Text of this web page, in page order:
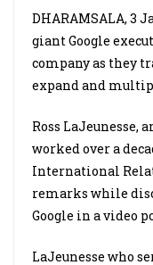
DHARAMSALA, 3
giant Google
company as they
expand and
Ross LaJeunesse,
worked over a
International
remarks while
Google in a video
LaJeunesse who